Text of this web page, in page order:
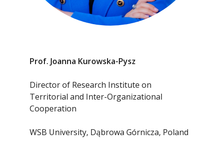
Prof. Joanna Kurowska-Pysz
Director of Research Institute on
Territorial and Inter-Organizational
Cooperation
WSB University, Dąbrowa Górnicza, Poland